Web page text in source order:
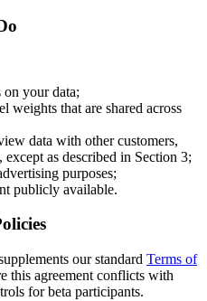
your data;
weights that are shared across
data with other customers,
as described in Section 3;
purposes;
publicly available.
our standard Terms of
this agreement conflicts with
for beta participants.